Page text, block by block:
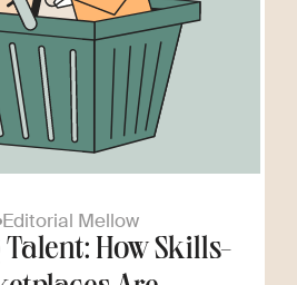
Editorial Mellow
How Skills-